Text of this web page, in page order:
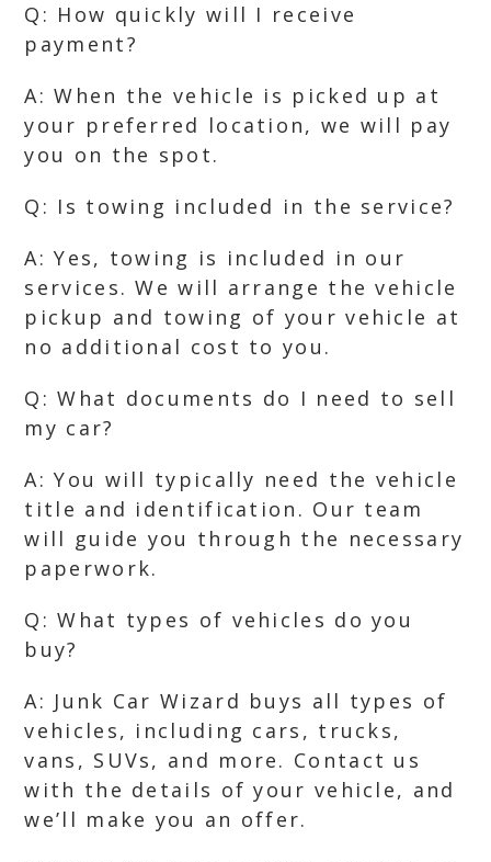
Q: How quickly will I receive
payment?
A: When the vehicle is picked up at
your preferred location, we will pay
you on the spot.
Q: Is towing included in the service?
A: Yes, towing is included in our
services. We will arrange the vehicle
pickup and towing of your vehicle at
no additional cost to you.
Q: What documents do I need to sell
my car?
A: You will typically need the vehicle
title and identification. Our team
will guide you through the necessary
paperwork.
Q: What types of vehicles do you
buy?
A: Junk Car Wizard buys all types of
vehicles, including cars, trucks,
vans, SUVs, and more. Contact us
with the details of your vehicle, and
we’ll make you an offer.